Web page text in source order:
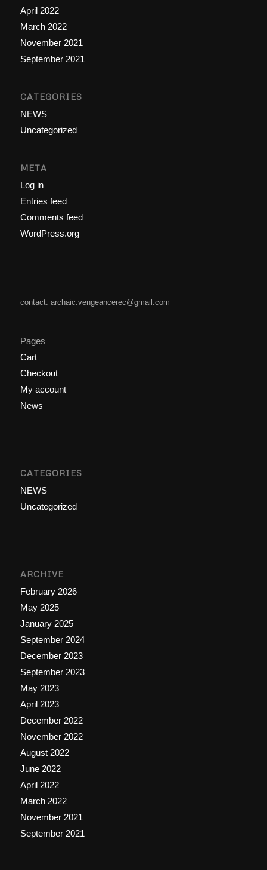
April 2022
March 2022
November 2021
September 2021
CATEGORIES
NEWS
Uncategorized
META
Log in
Entries feed
Comments feed
WordPress.org
contact: archaic.vengeancerec@gmail.com
Pages
Cart
Checkout
My account
News
CATEGORIES
NEWS
Uncategorized
ARCHIVE
February 2026
May 2025
January 2025
September 2024
December 2023
September 2023
May 2023
April 2023
December 2022
November 2022
August 2022
June 2022
April 2022
March 2022
November 2021
September 2021